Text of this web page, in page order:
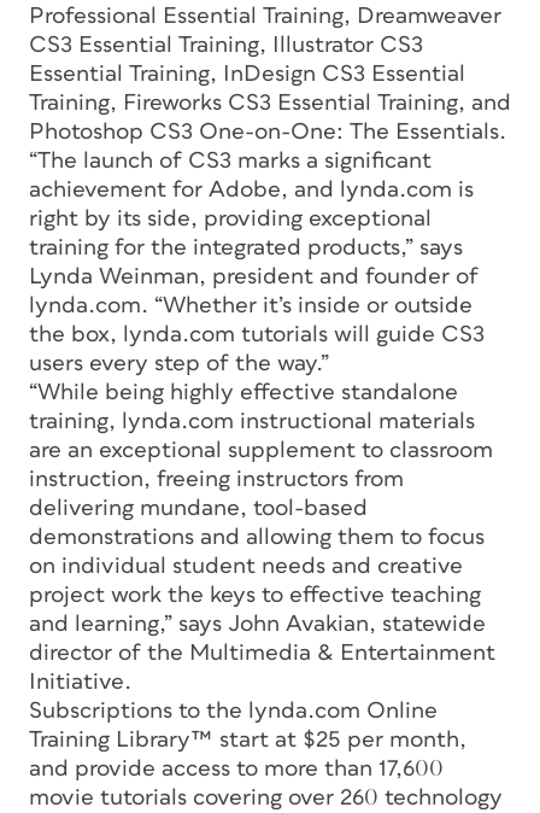
Professional Essential Training, Dreamweaver
CS3 Essential Training, Illustrator CS3
Essential Training, InDesign CS3 Essential
Training, Fireworks CS3 Essential Training, and
Photoshop CS3 One-on-One: The Essentials.
“The launch of CS3 marks a significant
achievement for Adobe, and lynda.com is
right by its side, providing exceptional
training for the integrated products,” says
Lynda Weinman, president and founder of
lynda.com. “Whether it’s inside or outside
the box, lynda.com tutorials will guide CS3
users every step of the way.”
“While being highly effective standalone
training, lynda.com instructional materials
are an exceptional supplement to classroom
instruction, freeing instructors from
delivering mundane, tool-based
demonstrations and allowing them to focus
on individual student needs and creative
project work the keys to effective teaching
and learning,” says John Avakian, statewide
director of the Multimedia & Entertainment
Initiative.
Subscriptions to the lynda.com Online
Training Library™ start at $25 per month,
and provide access to more than 17,600
movie tutorials covering over 260 technology